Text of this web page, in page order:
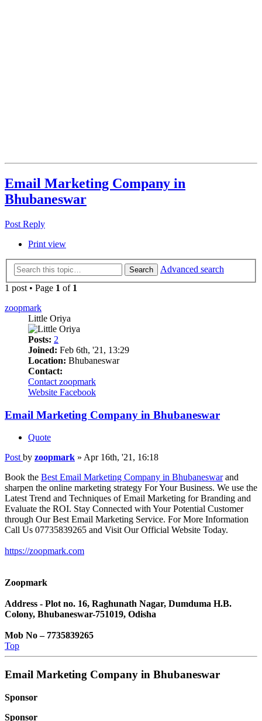
Email Marketing Company in
Bhubaneswar
Post Reply
Print view
Search
Advanced search
1 post • Page 1 of 1
zoopmark
Little Oriya
Posts: 2
Joined: Feb 6th, '21, 13:29
Location: Bhubaneswar
Contact:
Contact zoopmark
Website Facebook
Email Marketing Company in Bhubaneswar
Quote
Post by zoopmark » Apr 16th, '21, 16:18
Book the Best Email Marketing Company in Bhubaneswarand
sharpen the online marketing strategy For Your Business. We use the
Latest Trend and Techniques of Email Marketing for Branding and
Evaluate the ROI. Stay Connected with Your Potential Customer
through Our Best Email Marketing Service. For More Information
Call Us 07735839265 and Visit Our Official Website Today.
https://zoopmark.com
Zoopmark
Address - Plot no. 16, Raghunath Nagar, Dumduma H.B.
Colony, Bhubaneswar-751019, Odisha
Mob No – 7735839265
Top
Email Marketing Company in Bhubaneswar
Sponsor
Sponsor